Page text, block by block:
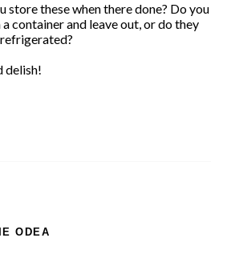
store these when there done? Do you
container and leave out, or do they
delish!
ODEA